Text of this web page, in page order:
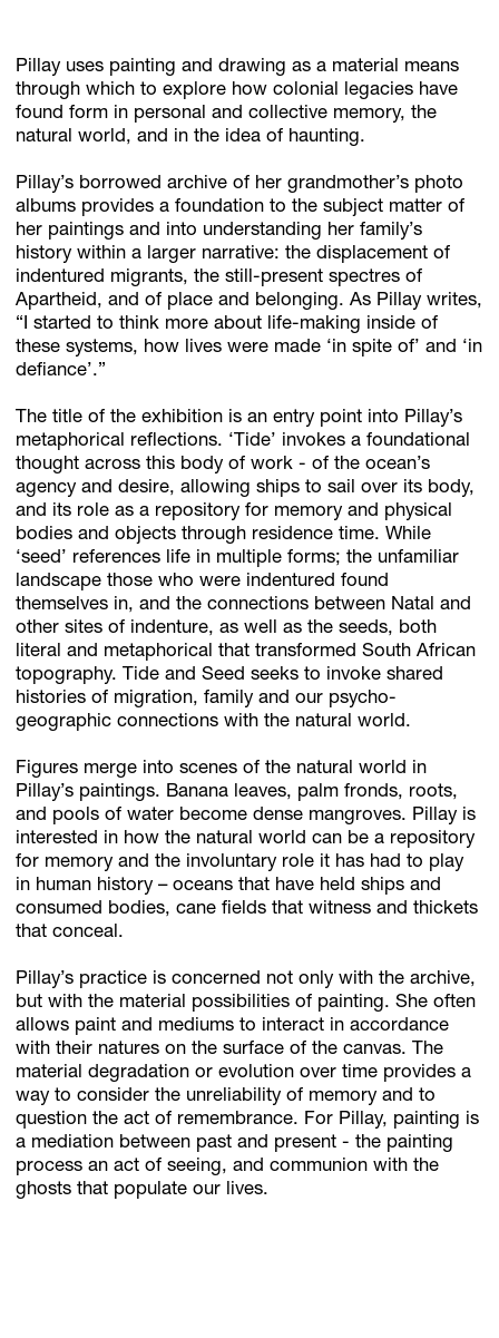
Pillay uses painting and drawing as a material means
through which to explore how colonial legacies have
found form in personal and collective memory, the
natural world, and in the idea of haunting.
Pillay’s borrowed archive of her grandmother’s photo
albums provides a foundation to the subject matter of
her paintings and into understanding her family’s
history within a larger narrative: the displacement of
indentured migrants, the still-present spectres of
Apartheid, and of place and belonging. As Pillay writes,
“I started to think more about life-making inside of
these systems, how lives were made ‘in spite of’ and ‘in
defiance’.”
The title of the exhibition is an entry point into Pillay’s
metaphorical reflections. ‘Tide’ invokes a foundational
thought across this body of work - of the ocean’s
agency and desire, allowing ships to sail over its body,
and its role as a repository for memory and physical
bodies and objects through residence time. While
‘seed’ references life in multiple forms; the unfamiliar
landscape those who were indentured found
themselves in, and the connections between Natal and
other sites of indenture, as well as the seeds, both
literal and metaphorical that transformed South African
topography. Tide and Seed seeks to invoke shared
histories of migration, family and our psycho-
geographic connections with the natural world.
Figures merge into scenes of the natural world in
Pillay’s paintings. Banana leaves, palm fronds, roots,
and pools of water become dense mangroves. Pillay is
interested in how the natural world can be a repository
for memory and the involuntary role it has had to play
in human history – oceans that have held ships and
consumed bodies, cane fields that witness and thickets
that conceal.
Pillay’s practice is concerned not only with the archive,
but with the material possibilities of painting. She often
allows paint and mediums to interact in accordance
with their natures on the surface of the canvas. The
material degradation or evolution over time provides a
way to consider the unreliability of memory and to
question the act of remembrance. For Pillay, painting is
a mediation between past and present - the painting
process an act of seeing, and communion with the
ghosts that populate our lives.